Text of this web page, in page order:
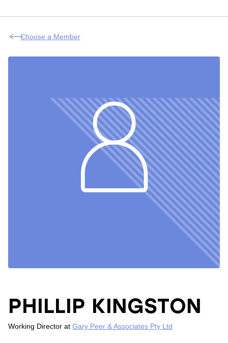
Choose a Member
PHILLIP KINGSTON
Working Director at Gary Peer & Associates Pty Ltd